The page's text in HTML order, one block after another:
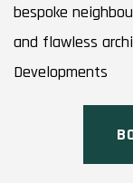
bespoke
and flawless
Developments